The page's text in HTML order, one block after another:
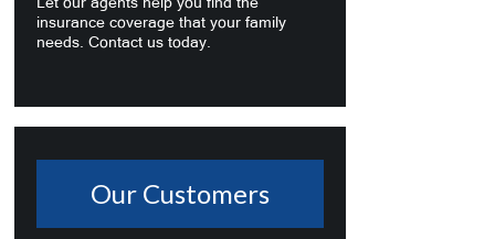
insurance coverage that your family
needs. Contact us today.
Our Customers